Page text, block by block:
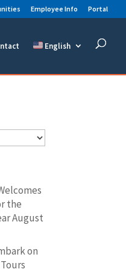
Employee Info Portal
English
the
August
on